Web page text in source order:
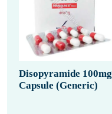
Disopyramide 100mg
Capsule (Generic)